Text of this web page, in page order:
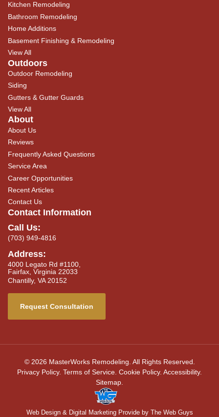
Kitchen Remodeling
Bathroom Remodeling
Home Additions
Basement Finishing & Remodeling
View All
Outdoors
Outdoor Remodeling
Siding
Gutters & Gutter Guards
View All
About
About Us
Reviews
Frequently Asked Questions
Service Area
Career Opportunities
Recent Articles
Contact Us
Contact Information
Call Us:
(703) 949-4816
Address:
4000 Legato Rd #1100,
Fairfax, Virginia 22033
Chantilly, VA 20152
Request Consultation
© 2026 MasterWorks Remodeling. All Rights Reserved.
Privacy Policy. Terms of Service Cookie Policy. Accessibility.
Sitemap
Web Design& Digital Marketing Provide by The Web Guys